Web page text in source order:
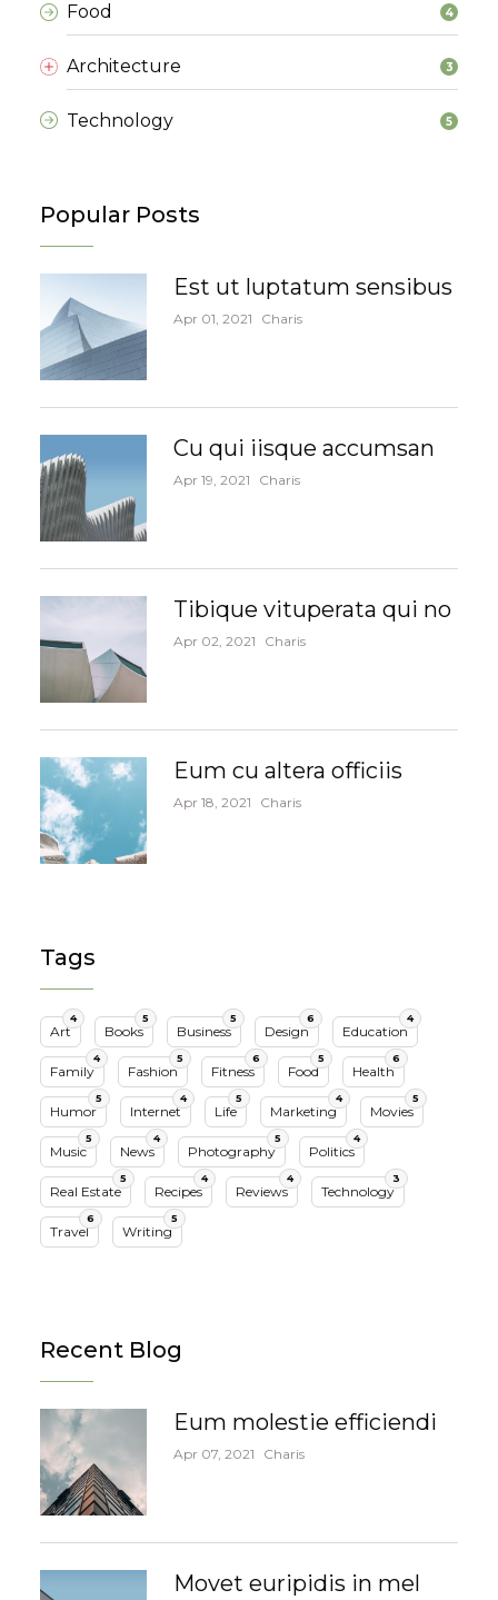
Food 4
Architecture 3
Technology 5
Popular Posts
Est ut luptatum sensibus
Apr 01, 2021 Charis
Cu qui iisque accumsan
Apr 19, 2021 Charis
Tibique vituperata qui no
Apr 02, 2021 Charis
Eum cu altera officiis
Apr 18, 2021 Charis
Tags
Art
4
Books
5
Business
5
Design
6
Education
4
Family
4
Fashion
5
Fitness
6
Food
5
Health
6
Humor
5
Internet
4
Life
5
Marketing
4
Movies
5
Music
5
News
4
Photography
5
Politics
4
Real Estate
5
Recipes
4
Reviews
4
Technology
3
Travel
6
Writing
5
Recent Blog
Eum molestie efficiendi
Apr 07, 2021 Charis
Movet euripidis in mel